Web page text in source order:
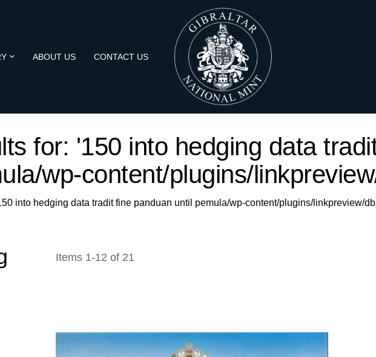
ABOUT US CONTACT US
for: '150 into hedging data
wp-content/plugins/
into hedging data tradit fine panduan until pemula/wp-content/plugins/linkpreview/
Items 1-12 of 21